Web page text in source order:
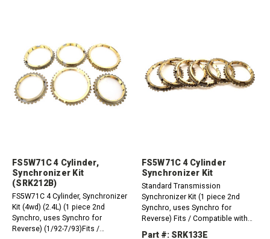
FS5W71C 4 Cylinder,
Synchronizer Kit
(SRK212B)
FS5W71C 4 Cylinder, Synchronizer
Kit (4wd) (2.4L) (1 piece 2nd
Synchro, uses Synchro for
Reverse) (1/92-7/93)Fits /
FS5W71C 4 Cylinder
Synchronizer Kit
Standard Transmission
Synchronizer Kit (1 piece 2nd
Synchro, uses Synchro for
Reverse) Fits / Compatible with
Nissan FS5W71C 4 Cylinder
Part #: SRK133E